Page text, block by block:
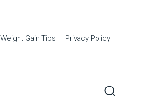
Weight Gain Tips Privacy Policy